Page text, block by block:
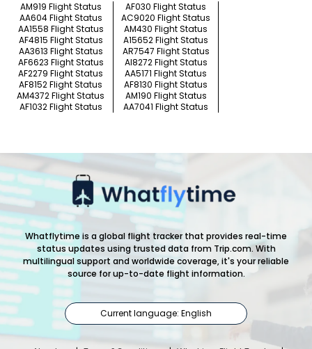
AM919 Flight Status
AF030 Flight Status
AA604 Flight Status
AC9020 Flight Status
AA1558 Flight Status
AM430 Flight Status
AF4815 Flight Status
A15652 Flight Status
AA3613 Flight Status
AR7547 Flight Status
AF6623 Flight Status
AI8272 Flight Status
AF2279 Flight Status
AA5171 Flight Status
AF8152 Flight Status
AF8130 Flight Status
AM4372 Flight Status
AM190 Flight Status
AF1032 Flight Status
AA7041 Flight Status
Whatflytime is a global flight tracker that provides real-time
status updates using trusted data from Trip.com. With
multilingual support and worldwide coverage, it's your reliable
source for up-to-date flight information.
Current language: English